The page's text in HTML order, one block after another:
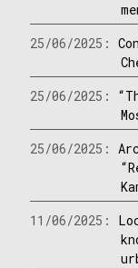
25/06/2025:
25/06/2025:
25/06/2025:
11/06/2025: